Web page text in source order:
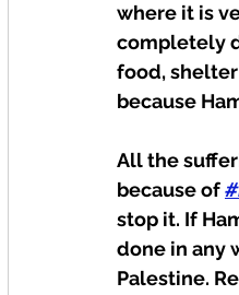
where it is
completely
food, shelter
because
All the
because of
stop it. If
done in any
Palestine.